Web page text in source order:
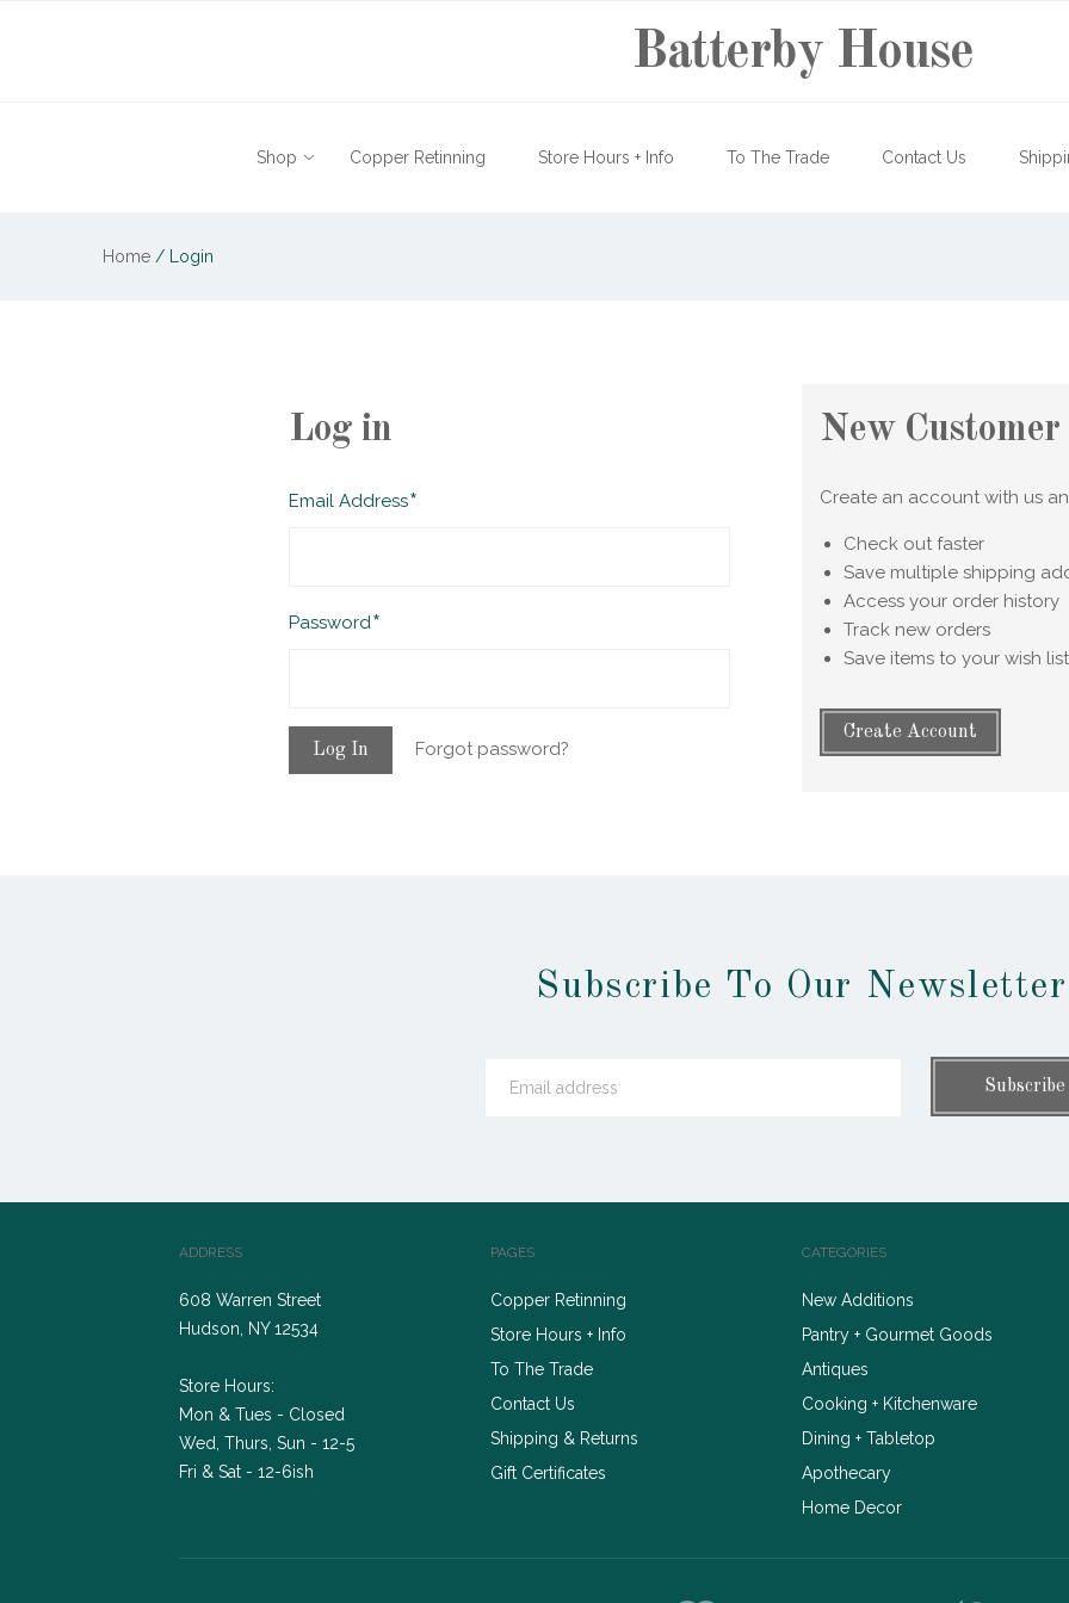
Batterby House
Shop Copper Retinning Store Hours + Info To The Trade Contact Us
Home / Login
Log in
Email AddressRequired
PasswordRequired
Forgot password?
New Customer
Create an account with us
Check out faster
Save multiple shipping
Access your order history
Track new orders
Save items to your wish list
Create Account
Subscribe To Our Newsletter
PAGES
Copper Retinning
Store Hours + Info
To The Trade
Contact Us
Shipping & Returns
Gift Certificates
CATEGORIES
New Additions
Pantry + Gourmet Goods
Antiques
Cooking + Kitchenware
Dining + Tabletop
Apothecary
Home Decor
ADDRESS
608 Warren Street
Hudson, NY 12534
Store Hours:
Mon & Tues - Closed
Wed, Thurs, Sun - 12-5
Fri & Sat - 12-6ish